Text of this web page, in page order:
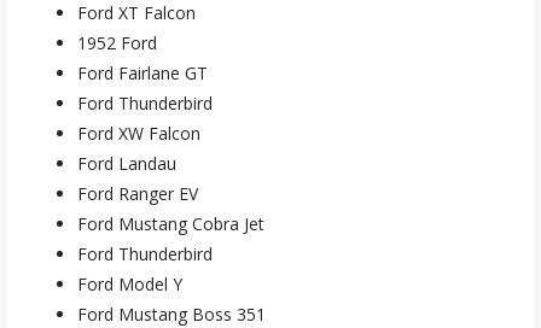
Ford XT Falcon
1952 Ford
Ford Fairlane GT
Ford Thunderbird
Ford XW Falcon
Ford Landau
Ford Ranger EV
Ford Mustang Cobra Jet
Ford Thunderbird
Ford Model Y
Ford Mustang Boss 351